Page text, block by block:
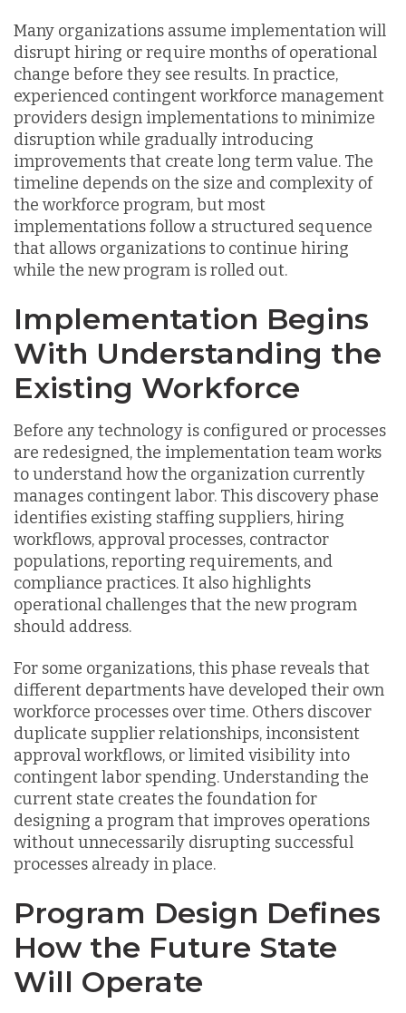
Many organizations assume implementation will
disrupt hiring or require months of operational
change before they see results. In practice,
experienced contingent workforce management
providers design implementations to minimize
disruption while gradually introducing
improvements that create long term value. The
timeline depends on the size and complexity of
the workforce program, but most
implementations follow a structured sequence
that allows organizations to continue hiring
while the new program is rolled out.
Implementation Begins
With Understanding the
Existing Workforce
Before any technology is configured or processes
are redesigned, the implementation team works
to understand how the organization currently
manages contingent labor. This discovery phase
identifies existing staffing suppliers, hiring
workflows, approval processes, contractor
populations, reporting requirements, and
compliance practices. It also highlights
operational challenges that the new program
should address.
For some organizations, this phase reveals that
different departments have developed their own
workforce processes over time. Others discover
duplicate supplier relationships, inconsistent
approval workflows, or limited visibility into
contingent labor spending. Understanding the
current state creates the foundation for
designing a program that improves operations
without unnecessarily disrupting successful
processes already in place.
Program Design Defines
How the Future State
Will Operate